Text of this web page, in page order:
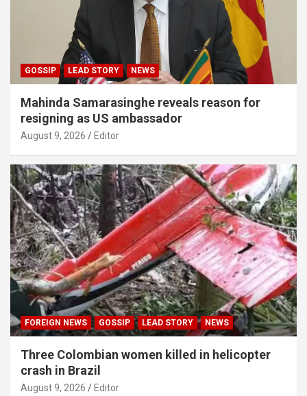
GOSSIP LEAD STORY NEWS
Mahinda Samarasinghe reveals reason for
resigning as US ambassador
August 9, 2026 Editor
FOREIGN NEWS GOSSIP LEAD STORY NEWS
Three Colombian women killed in helicopter
crash in Brazil
August 9, 2026 Editor